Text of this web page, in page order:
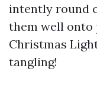
intently round
them well
Christmas
tangling!